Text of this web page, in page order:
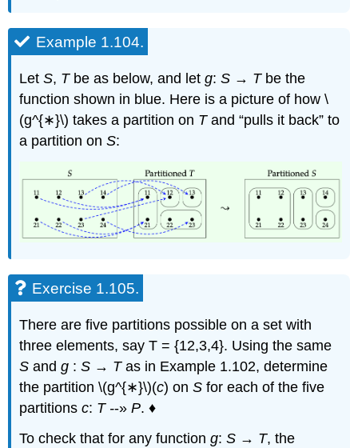
Example 1.104.
LetS, T be as below, and letg:S → T be the
function shown in blue. Here is a picture of how \
(g^{∗}\) takes a partition on Tand “pulls it back” to
a partition onS:
Exercise 1.105.
There are five partitions possible on a set with
three elements, say T = {12,3,4}. Using the same
Sandg :S → Tas in Example 1.102, determine
the partition \(g^{∗}\)(c) onSfor each of the five
partitionsc: T --»P. ♦
To check that for any functiong:S → T, the